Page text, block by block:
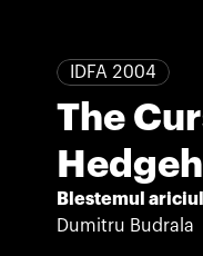
IDFA 2004
The
Blestemul
Dumitru Budrala